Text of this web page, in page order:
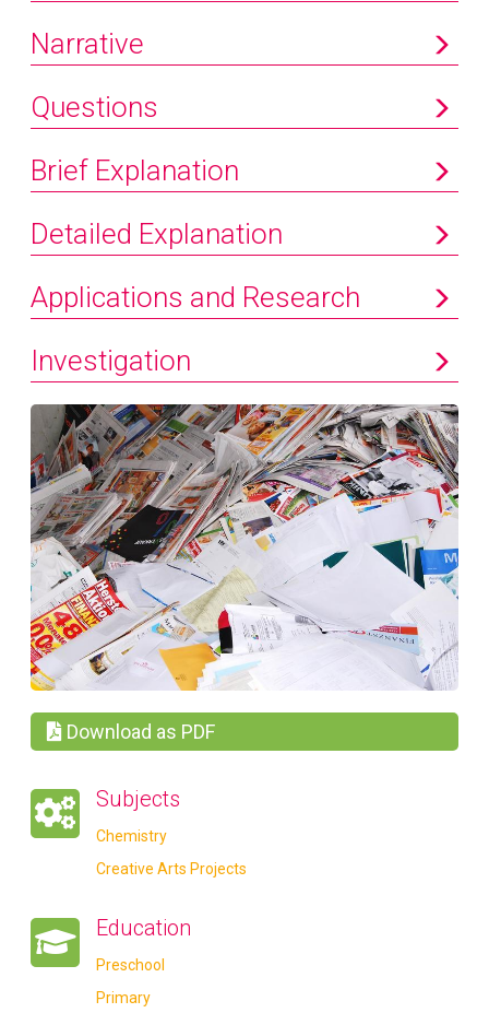
Narrative
Questions
Brief Explanation
Detailed Explanation
Applications and Research
Investigation
Download as PDF
Subjects
Chemistry
Creative Arts Projects
Education
Preschool
Primary